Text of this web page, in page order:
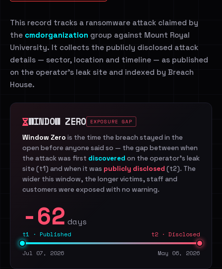
This record tracks a ransomware attack claimed by
the cmdorganization group against Mount Royal
University. It collects the publicly disclosed attack
details — sector, location and timeline — as published
on the operator's leak site and indexed by Breach
House.
WINDOW ZERO EXPOSURE GAP
Window Zero is the time the breach stayed in the
open before anyone said so — the gap between when
the attack was first discovered on the operator's leak
site (t1) and when it was publicly disclosed (t2). The
wider this window, the longer victims, staff and
customers were exposed with no warning.
-62 days
t1 · Published t2 · Disclosed
Jul 07, 2026 May 06, 2026